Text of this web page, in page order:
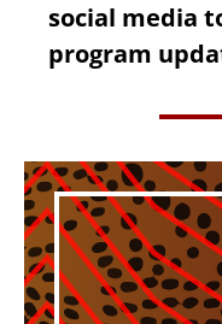
social media
program